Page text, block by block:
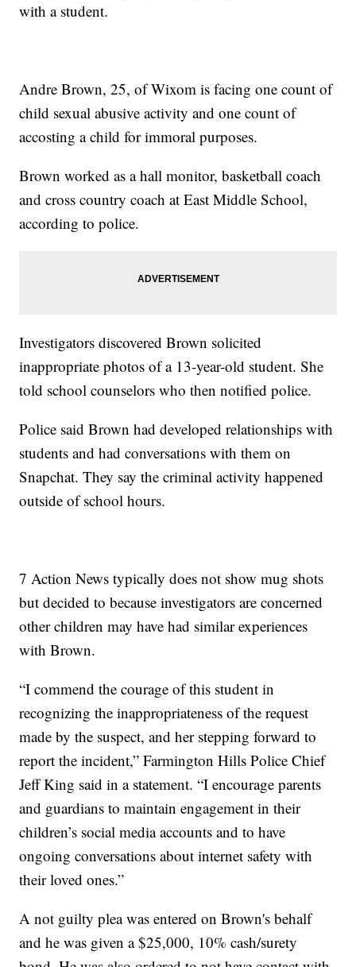
with a student.
Andre Brown, 25, of Wixom is facing one count of
child sexual abusive activity and one count of
accosting a child for immoral purposes.
Brown worked as a hall monitor, basketball coach
and cross country coach at East Middle School,
according to police.
Investigators discovered Brown solicited
inappropriate photos of a 13-year-old student. She
told school counselors who then notified police.
Police said Brown had developed relationships with
students and had conversations with them on
Snapchat. They say the criminal activity happened
outside of school hours.
7 Action News typically does not show mug shots
but decided to because investigators are concerned
other children may have had similar experiences
with Brown.
“I commend the courage of this student in
recognizing the inappropriateness of the request
made by the suspect, and her stepping forward to
report the incident,” Farmington Hills Police Chief
Jeff King said in a statement. “I encourage parents
and guardians to maintain engagement in their
children’s social media accounts and to have
ongoing conversations about internet safety with
their loved ones.”
A not guilty plea was entered on Brown's behalf
and he was given a $25,000, 10% cash/surety